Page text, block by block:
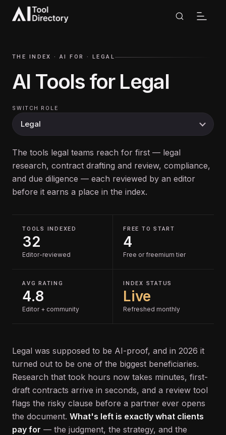
THE INDEX · AI FOR · LEGAL
AI Tools for Legal
SWITCH ROLE
The tools legal teams reach for first — legal
research, contract drafting and review, compliance,
and due diligence — each reviewed by an editor
before it earns a place in the index.
TOOLS INDEXED
32
Editor-reviewed
FREE TO START
4
Free or freemium tier
AVG RATING
4.8
Editor + community
INDEX STATUS
Live
Refreshed monthly
Legal was supposed to be AI-proof, and in 2026 it
turned out to be one of the biggest beneficiaries.
Research that took hours now takes minutes, first-
draft contracts arrive in seconds, and a review tool
flags the risky clause before a partner ever opens
the document. What's left is exactly what clients
pay for — the judgment, the strategy, and the